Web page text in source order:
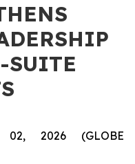
SUITE
02, 2026 (GLOBE